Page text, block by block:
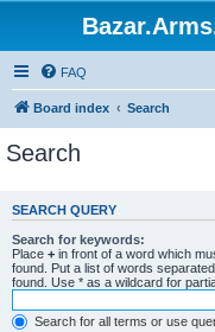
FAQ
Board index Search
Search
SEARCH QUERY
Search for keywords:
Place + in front of a word which
found. Put a list of words
found. Use * as a wildcard for
Search for all terms or use